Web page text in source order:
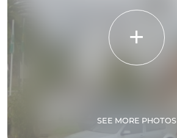
SEE MORE PHOTOS